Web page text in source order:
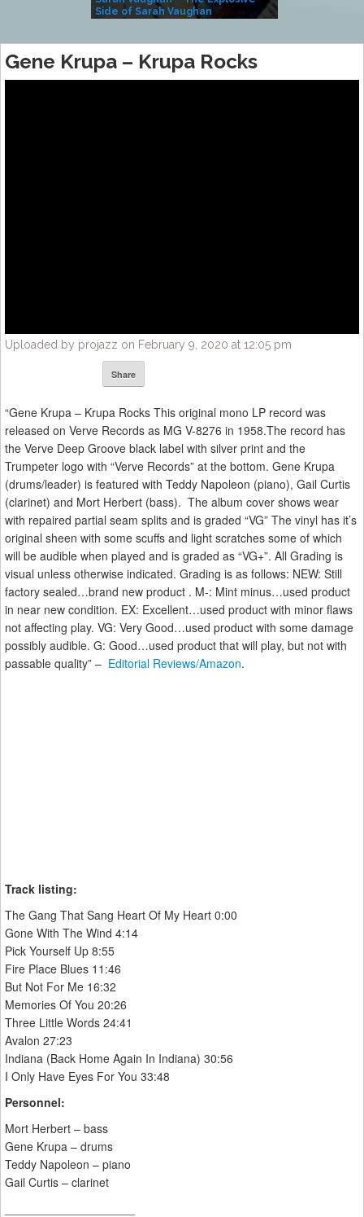
Side of Sarah Vaughan
Gene Krupa ‎– Krupa Rocks
Uploaded by projazz on February 9, 2020 at 12:05 pm
Share
“Gene Krupa – Krupa Rocks This original mono LP record was
released on Verve Records as MG V-8276 in 1958.The record has
the Verve Deep Groove black label with silver print and the
Trumpeter logo with “Verve Records” at the bottom. Gene Krupa
(drums/leader) is featured with Teddy Napoleon (piano), Gail Curtis
(clarinet) and Mort Herbert (bass). The album cover shows wear
with repaired partial seam splits and is graded “VG” The vinyl has it’s
original sheen with some scuffs and light scratches some of which
will be audible when played and is graded as “VG+”. All Grading is
visual unless otherwise indicated. Grading is as follows: NEW: Still
factory sealed…brand new product . M-: Mint minus…used product
in near new condition. EX: Excellent…used product with minor flaws
not affecting play. VG: Very Good…used product with some damage
possibly audible. G: Good…used product that will play, but not with
passable quality” – Editorial Reviews/Amazon.
Track listing:
The Gang That Sang Heart Of My Heart 0:00
Gone With The Wind 4:14
Pick Yourself Up 8:55
Fire Place Blues 11:46
But Not For Me 16:32
Memories Of You 20:26
Three Little Words 24:41
Avalon 27:23
Indiana (Back Home Again In Indiana) 30:56
I Only Have Eyes For You 33:48
Personnel:
Mort Herbert – bass
Gene Krupa – drums
Teddy Napoleon – piano
Gail Curtis – clarinet